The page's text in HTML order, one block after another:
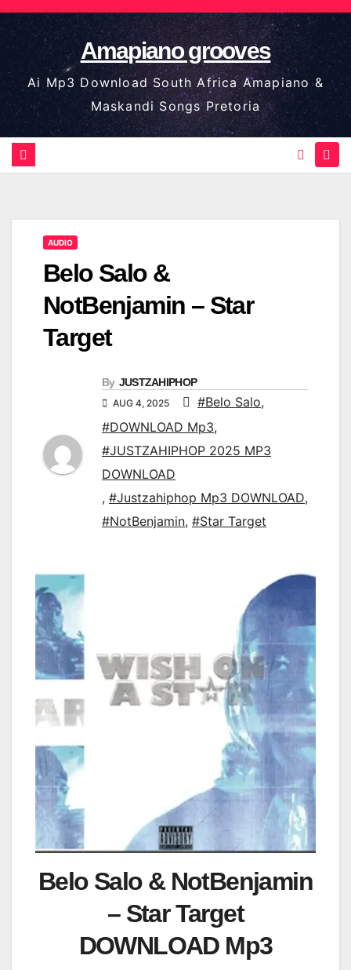
Skip
to
content
Amapiano grooves
Ai Mp3 Download South Africa Amapiano &
Maskandi Songs Pretoria
AUDIO
Belo Salo &
NotBenjamin – Star
Target
By JUSTZAHIPHOP
AUG 4, 2025 #Belo Salo,
#DOWNLOAD Mp3,
#JUSTZAHIPHOP 2025 MP3
DOWNLOAD
, #Justzahiphop Mp3 DOWNLOAD,
#NotBenjamin, #Star Target
Belo Salo & NotBenjamin
– Star Target
DOWNLOAD Mp3